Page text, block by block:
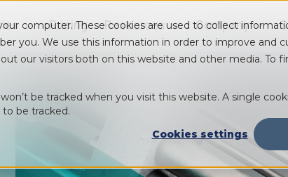
computer. These cookies are used to collect
you. We use this information in order to improve and
our visitors both on this website and other media. To
be tracked when you visit this website. A single
be tracked.
Cookies settings
for Platform
Show submenu for Industry
Pricing Resources Show submenu for
Company Show